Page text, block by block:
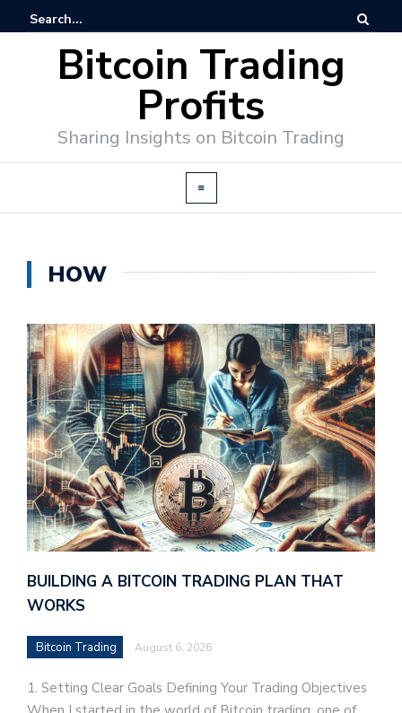
Bitcoin Trading
Profits
Sharing Insights on Bitcoin Trading
HOW
BUILDING A BITCOIN TRADING PLAN THAT
WORKS
Bitcoin Trading August 6, 2026
1. Setting Clear Goals Defining Your Trading Objectives